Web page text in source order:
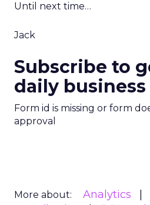
Until next time…
Jack
Subscribe to
daily
Form id is missing or form
approval
More about: Analytics